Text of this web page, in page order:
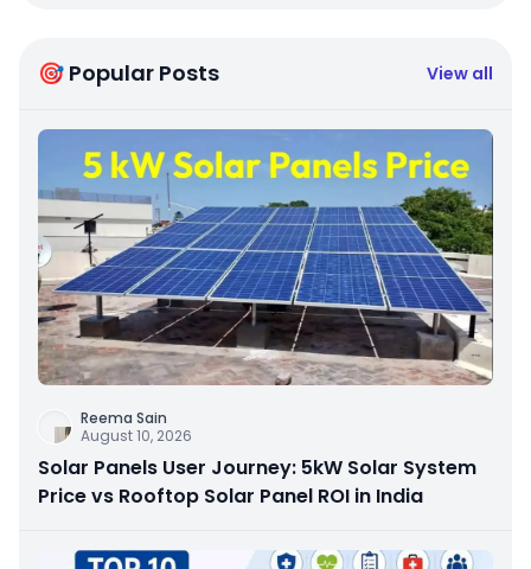
🎯 Popular Posts View all
Reema Sain
August 10, 2026
Solar Panels User Journey: 5kW Solar System
Price vs Rooftop Solar Panel ROI in India